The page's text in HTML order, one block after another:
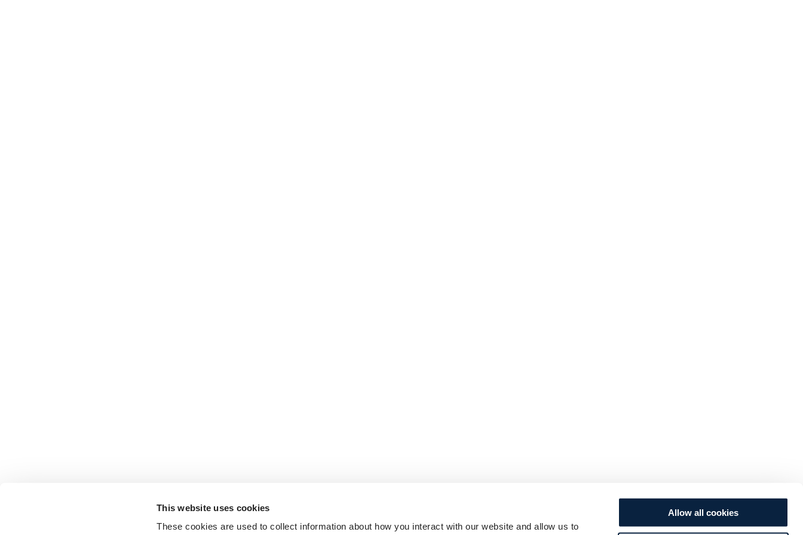
This website uses cookies
These cookies are used to collect information about how you interact with our website and allow us to
Allow all cookies